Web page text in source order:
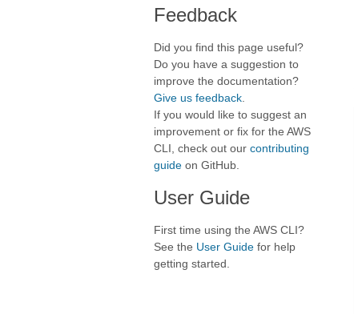
Feedback
Did you find this page useful?
Do you have a suggestion to
improve the documentation?
Give us feedback
If you would like to suggest an
improvement or fix for the AWS
CLI, check out our contributing
guide on GitHub.
User Guide
First time using the AWS CLI?
See the User Guide for help
getting started.